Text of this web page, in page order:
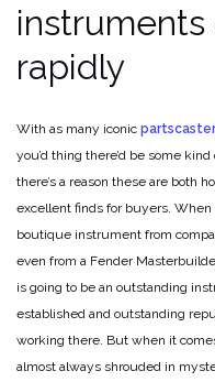
rapidly
With as many iconic
you’d thing there’d be some
there’s a reason these are both
excellent finds for buyers.
boutique instrument from
even from a Fender
is going to be an outstanding
established and outstanding
working there. But when it
almost always shrouded in